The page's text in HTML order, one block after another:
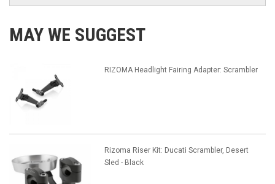
MAY WE SUGGEST
RIZOMA Headlight Fairing Adapter: Scrambler
Rizoma Riser Kit: Ducati Scrambler, Desert
Sled - Black